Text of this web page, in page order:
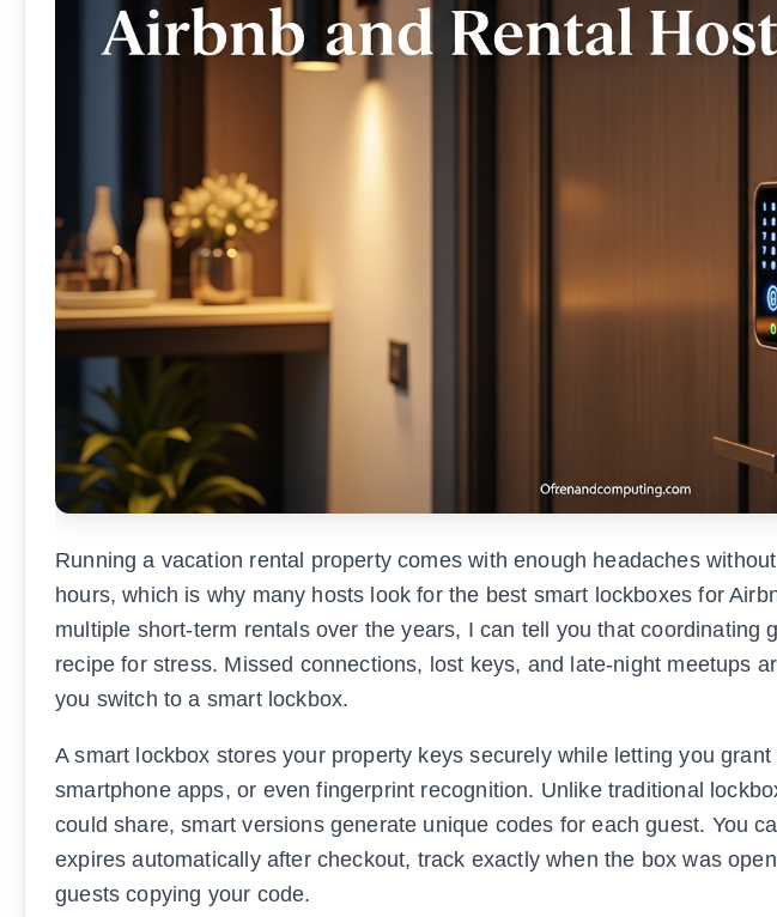
Running a vacation rental property comes with enough headaches
hours, which is why many hosts look for the best smart lockboxes for
multiple short-term rentals over the years, I can tell you that coordinating
recipe for stress. Missed connections, lost keys, and late-night meetups
you switch to a smart lockbox.
A smart lockbox stores your property keys securely while letting you
smartphone apps, or even fingerprint recognition. Unlike traditional
could share, smart versions generate unique codes for each guest. You
expires automatically after checkout, track exactly when the box was
guests copying your code.